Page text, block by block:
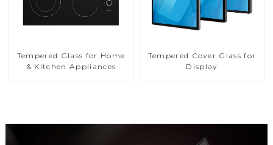
Tempered Glass for Home
& Kitchen Appliances
Tempered Cover Glass for
Display